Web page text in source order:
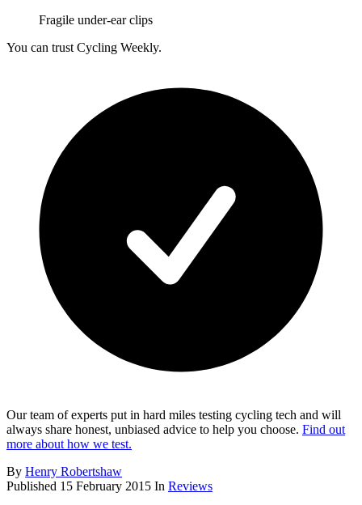
Fragile under-ear clips
You can trust Cycling Weekly.
Our team of experts put in hard miles testing cycling tech and will
always share honest, unbiased advice to help you choose. Find out
more about how we test.
By Henry Robertshaw
Published 15 February 2015 In Reviews